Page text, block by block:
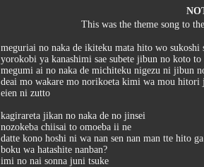
This was the theme song to
meguriai no naka de ikiteku mata hito wo sukoshi
yorokobi ya kanashimi sae subete jibun no koto to
megumi ai no naka de michiteku nigezu ni jibun
deai mo wakare mo norikoeta kimi wa mou hitori
eien ni zutto
kagirareta jikan no naka de no jinsei
nozokeba chiisai to omoeba ii ne
datte kono hoshi ni wa nan sen nan man tte hito
boku wa hatashite nanban?
imi no nai sonna juni tsuke